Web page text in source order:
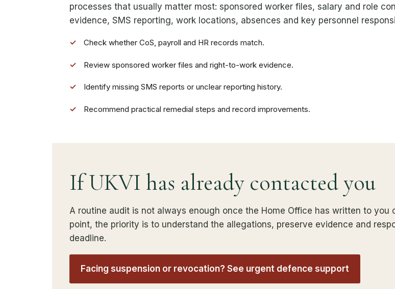
processes that usually matter most: sponsored worker files, salary and role
evidence, SMS reporting, work locations, absences and key personnel
✓ Check whether CoS, payroll and HR records match.
✓ Review sponsored worker files and right-to-work evidence.
✓ Identify missing SMS reports or unclear reporting history.
✓ Recommend practical remedial steps and record improvements.
If UKVI has already contacted you
A routine audit is not always enough once the Home Office has written to you
point, the priority is to understand the allegations, preserve evidence and
deadline.
Facing suspension or revocation? See urgent defence support